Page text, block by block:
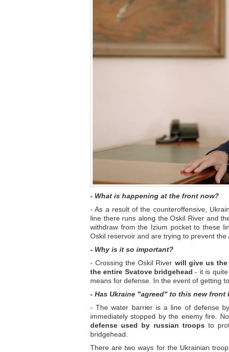
- What is happening at the front now?
- As a result of the counteroffensive,
line there runs along the Oskil River and
withdraw from the Izium pocket to these
Oskil reservoir and are trying to prevent
- Why is it so important?
- Crossing the Oskil River will give us
the entire Svatove bridgehead - it is
means for defense. In the event of getting
- Has Ukraine "agreed" to this new front
- The water barrier is a line of defense
immediately stopped by the enemy fire.
defense used by russian troops to
bridgehead.
There are two ways for the Ukrainian